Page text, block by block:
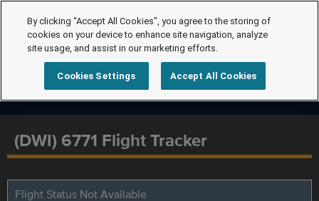
(DWI) 6771 Flight Tracker
Flight Status Not Available
By clicking “Accept All Cookies”, you agree to the storing of
cookies on your device to enhance site navigation, analyze
site usage, and assist in our marketing efforts.
Cookies Settings Accept All Cookies